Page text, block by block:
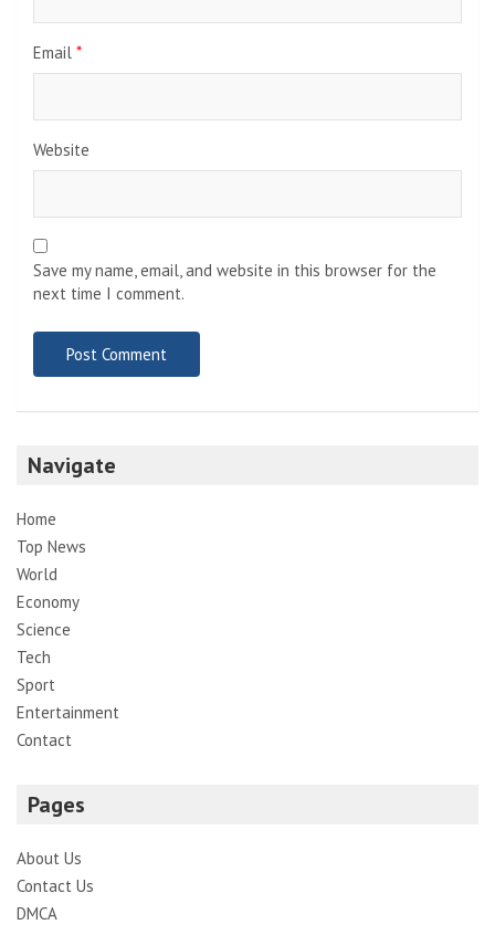
Email *
Website
Save my name, email, and website in this browser for the
next time I comment.
Navigate
Home
Top News
World
Economy
Science
Tech
Sport
Entertainment
Contact
Pages
About Us
Contact Us
DMCA